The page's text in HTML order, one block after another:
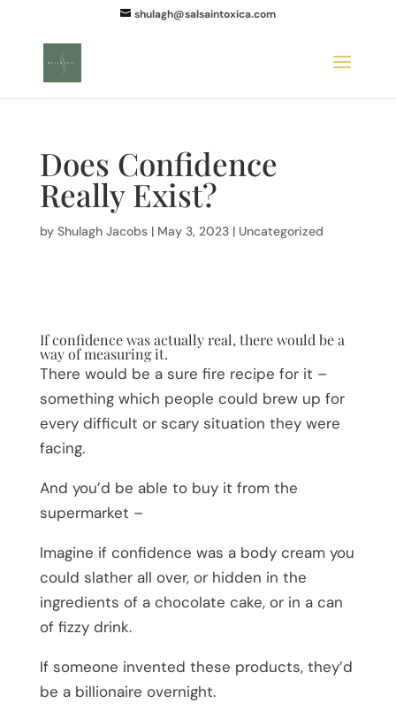
shulagh@salsaintoxica.com
Does Confidence
Really Exist?
by Shulagh Jacobs| May 3, 2023| Uncategorized
If confidence was actually real, there would be a
way of measuring it.
There would be a sure fire recipe for it –
something which people could brew up for
every difficult or scary situation they were
facing.
And you’d be able to buy it from the
supermarket –
Imagine if confidence was a body cream you
could slather all over, or hidden in the
ingredients of a chocolate cake, or in a can
of fizzy drink.
If someone invented these products, they’d
be a billionaire overnight.